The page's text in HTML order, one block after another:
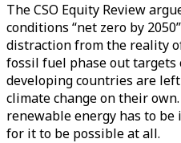
The CSO Equity Review
conditions “net zero by
distraction from the reality
fossil fuel phase out targets
developing countries are
climate change on their
renewable energy has to
for it to be possible at all.